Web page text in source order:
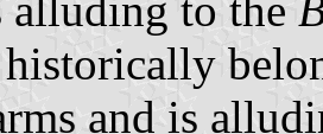
and is